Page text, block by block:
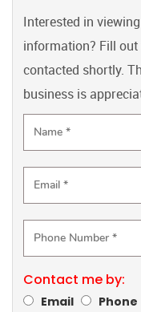
Interested in
information? Fill
contacted shortly.
business is
Contact me by:
Email Phone